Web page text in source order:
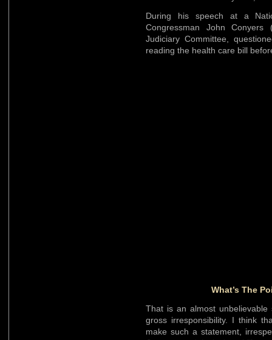
During his speech at a
Congressman John
Judiciary Committee,
reading the health care bill
What’s The
That is an almost
gross irresponsibility. I think
make such a statement,